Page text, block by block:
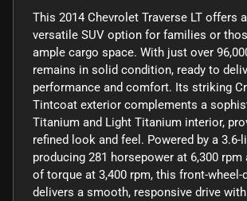
This 2014 Chevrolet Traverse LT offers
versatile SUV option for families or
ample cargo space. With just over
remains in solid condition, ready to
performance and comfort. Its striking
Tintcoat exterior complements a
Titanium and Light Titanium interior,
refined look and feel. Powered by a 3.6-
producing 281 horsepower at 6,300 rpm
of torque at 3,400 rpm, this front-wheel-
delivers a smooth, responsive drive with